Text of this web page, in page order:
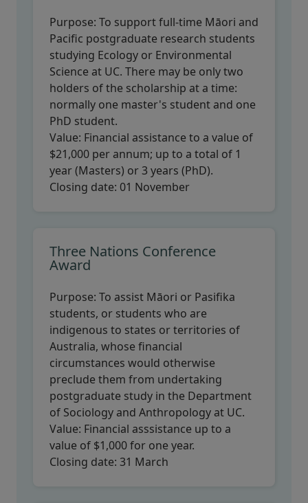
Purpose: To support full-time Māori and
Pacific postgraduate research students
studying Ecology or Environmental
Science at UC. There may be only two
holders of the scholarship at a time:
normally one master's student and one
PhD student.
Value: Financial assistance to a value of
$21,000 per annum; up to a total of 1
year (Masters) or 3 years (PhD).
Closing date: 01 November
Three Nations Conference
Award
Purpose: To assist Māori or Pasifika
students, or students who are
indigenous to states or territories of
Australia, whose financial
circumstances would otherwise
preclude them from undertaking
postgraduate study in the Department
of Sociology and Anthropology at UC.
Value: Financial asssistance up to a
value of $1,000 for one year.
Closing date: 31 March